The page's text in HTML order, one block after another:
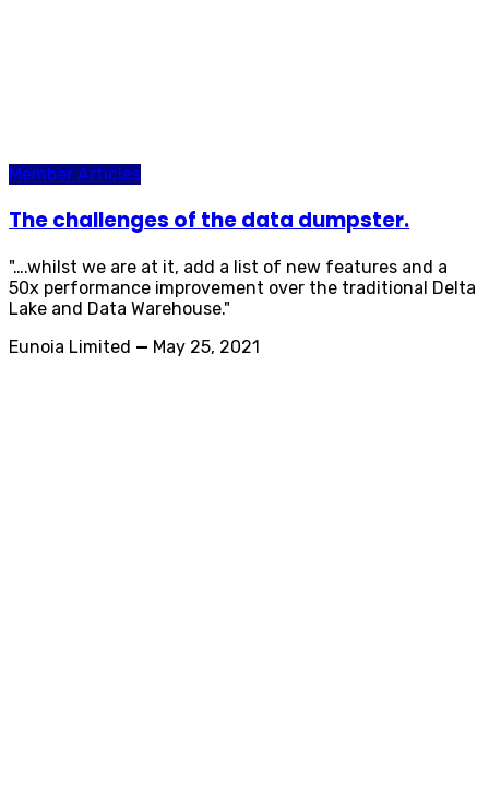
Member Articles
The challenges of the data dumpster.
"….whilst we are at it, add a list of new features and a
50x performance improvement over the traditional Delta
Lake and Data Warehouse."
Eunoia Limited — May 25, 2021